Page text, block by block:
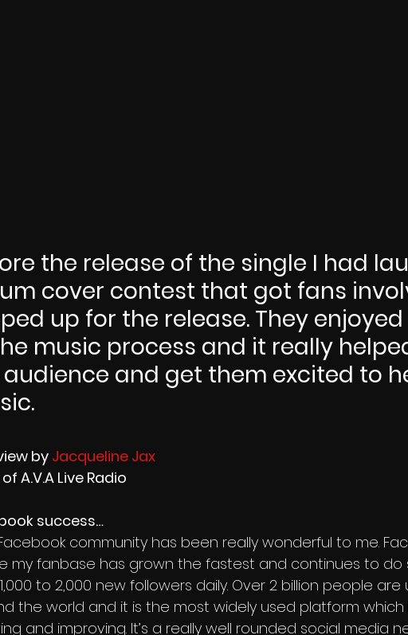
the release of the single I had
cover contest that got fans
up for the release. They
music process and it really
and get them excited to
by Jacqueline Jax
A.V.A Live Radio
success…
my fanbase has grown the fastest and continues to do
to 2,000 new followers daily. Over 2 billion people are
the world and it is the most widely used platform
and improving. It’s a really well rounded social media